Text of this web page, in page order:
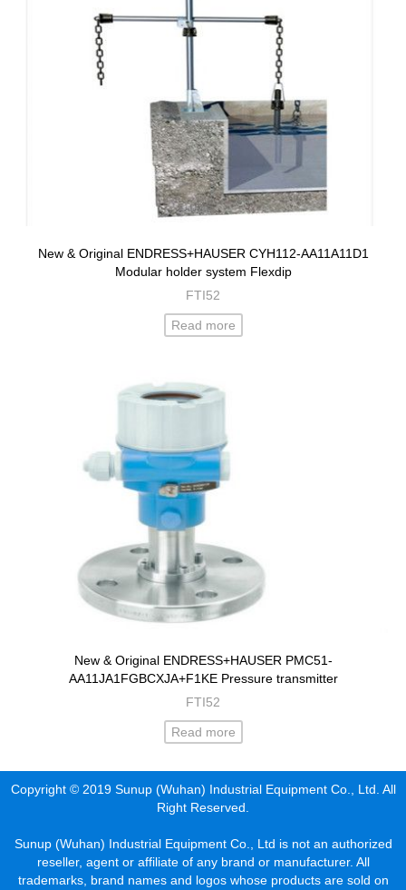
New & Original ENDRESS+HAUSER CYH112-AA11A11D1
Modular holder system Flexdip
FTI52
Read more
New & Original ENDRESS+HAUSER PMC51-
AA11JA1FGBCXJA+F1KE Pressure transmitter
FTI52
Read more
Copyright © 2019 Sunup (Wuhan) Industrial Equipment Co., Ltd. All
Right Reserved.
Sunup (Wuhan) Industrial Equipment Co., Ltd is not an authorized
reseller, agent or affiliate of any brand or manufacturer. All
trademarks, brand names and logos whose products are sold on